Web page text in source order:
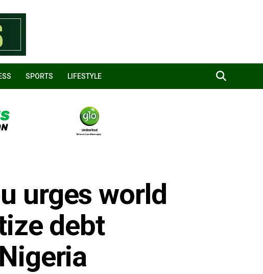
SPORTS LIFESTYLE
urges world
debt